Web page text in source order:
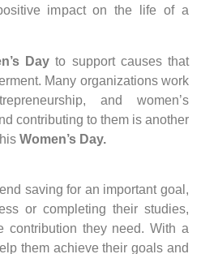
impact on the life of a
Day to support causes that
Many organizations work
and women’s
contributing to them is another
Women’s Day.
saving for an important goal,
or completing their studies,
contribution they need. With a
them achieve their goals and